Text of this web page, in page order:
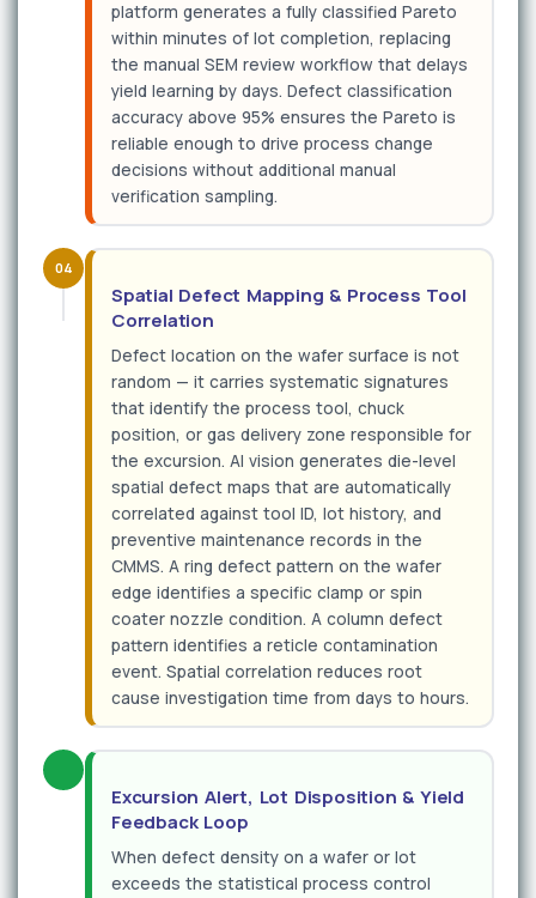
platform generates a fully classified Pareto
within minutes of lot completion, replacing
the manual SEM review workflow that delays
yield learning by days. Defect classification
accuracy above 95% ensures the Pareto is
reliable enough to drive process change
decisions without additional manual
verification sampling.
04
Spatial Defect Mapping & Process Tool
Correlation
Defect location on the wafer surface is not
random — it carries systematic signatures
that identify the process tool, chuck
position, or gas delivery zone responsible for
the excursion. AI vision generates die-level
spatial defect maps that are automatically
correlated against tool ID, lot history, and
preventive maintenance records in the
CMMS. A ring defect pattern on the wafer
edge identifies a specific clamp or spin
coater nozzle condition. A column defect
pattern identifies a reticle contamination
event. Spatial correlation reduces root
cause investigation time from days to hours.
Excursion Alert, Lot Disposition & Yield
Feedback Loop
When defect density on a wafer or lot
exceeds the statistical process control